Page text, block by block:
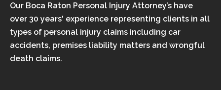
Our Boca Raton Personal Injury Attorney’s have
over 30 years' experience representing clients in all
types of personal injury claims including car
accidents, premises liability matters and wrongful
death claims.